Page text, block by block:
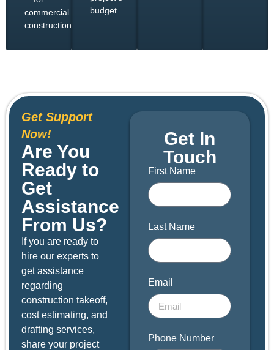
commercial
constructions.
budget.
Get Support
Now!
Are You
Ready to
Get
Assistance
From Us?
If you are ready to
hire our experts to
get assistance
regarding
construction takeoff,
cost estimating, and
drafting services,
share your project
Get In
Touch
First Name
Last Name
Email
Phone Number